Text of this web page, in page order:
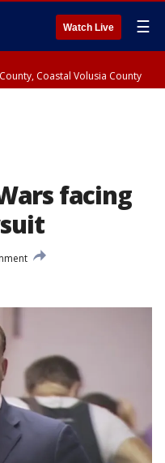
Watch Live ☰
Coastal Volusia County
facing